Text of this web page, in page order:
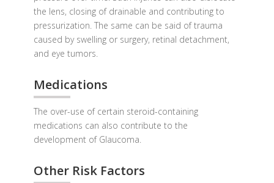
the lens, closing of drainable and contributing to
pressurization. The same can be said of trauma
caused by swelling or surgery, retinal detachment,
and eye tumors.
Medications
The over-use of certain steroid-containing
medications can also contribute to the
development of Glaucoma.
Other Risk Factors